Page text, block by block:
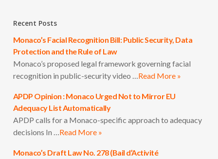
Recent Posts
Monaco’s Facial Recognition Bill: Public Security, Data
Protection and the Rule of Law
Monaco’s proposed legal framework governing facial
recognition in public-security video …Read More »
APDP Opinion : Monaco Urged Not to Mirror EU
Adequacy List Automatically
APDP calls for a Monaco-specific approach to adequacy
decisions In …Read More »
Monaco’s Draft Law No. 278 (Bail d’Activité